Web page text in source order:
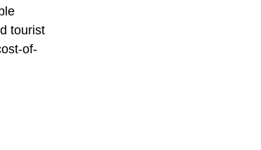
tourist
of-